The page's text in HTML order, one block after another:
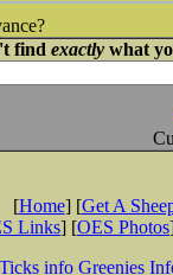
find exactlywhat
[Home] [Get A
Links] [OES Photos
info Greenies